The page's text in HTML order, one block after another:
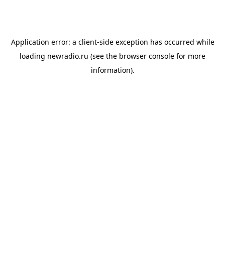
Application error: a client-side exception has occurred while
loading newradio.ru (see the browser console for more
information).